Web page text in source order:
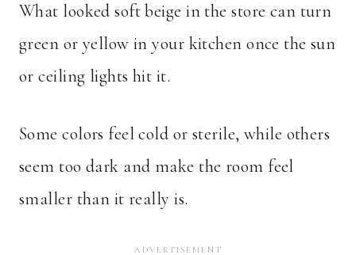
What looked soft beige in the store can turn
green or yellow in your kitchen once the sun
or ceiling lights hit it.
Some colors feel cold or sterile, while others
seem too dark and make the room feel
smaller than it really is.